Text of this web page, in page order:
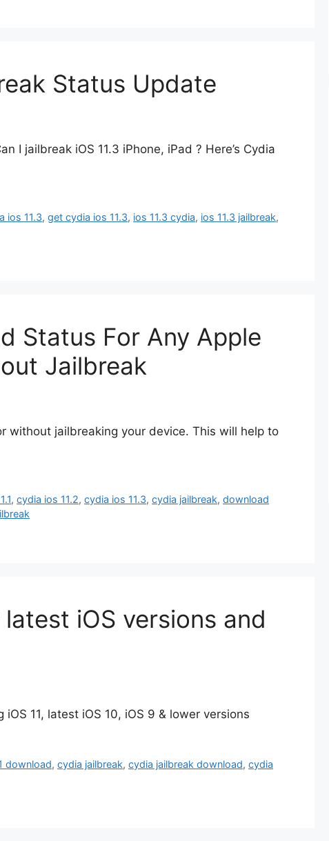
Status Update
I jailbreak iOS 11.3 iPhone, iPad ? Here’s Cydia
ios 11.3,get cydia ios 11.3, ios 11.3 cydia, ios 11.3 jailbreak,
Status For Any Apple
Jailbreak
without jailbreaking your device. This will help to
,cydia ios 11.2,cydia ios 11.3,cydia jailbreak,download
iOS versions and
11, latest iOS 10, iOS 9 & lower versions
download,cydia jailbreak,cydia jailbreak download,cydia